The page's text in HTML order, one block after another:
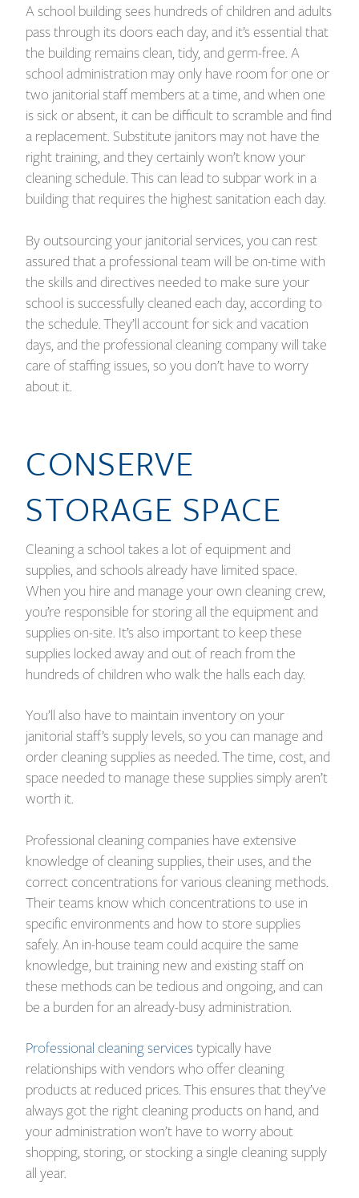
A school building sees hundreds of children and adults
pass through its doors each day, and it’s essential that
the building remains clean, tidy, and germ-free. A
school administration may only have room for one or
two janitorial staff members at a time, and when one
is sick or absent, it can be difficult to scramble and find
a replacement. Substitute janitors may not have the
right training, and they certainly won’t know your
cleaning schedule. This can lead to subpar work in a
building that requires the highest sanitation each day.
By outsourcing your janitorial services, you can rest
assured that a professional team will be on-time with
the skills and directives needed to make sure your
school is successfully cleaned each day, according to
the schedule. They’ll account for sick and vacation
days, and the professional cleaning company will take
care of staffing issues, so you don’t have to worry
about it.
CONSERVE
STORAGE SPACE
Cleaning a school takes a lot of equipment and
supplies, and schools already have limited space.
When you hire and manage your own cleaning crew,
you’re responsible for storing all the equipment and
supplies on-site. It’s also important to keep these
supplies locked away and out of reach from the
hundreds of children who walk the halls each day.
You’ll also have to maintain inventory on your
janitorial staff’s supply levels, so you can manage and
order cleaning supplies as needed. The time, cost, and
space needed to manage these supplies simply aren’t
worth it.
Professional cleaning companies have extensive
knowledge of cleaning supplies, their uses, and the
correct concentrations for various cleaning methods.
Their teams know which concentrations to use in
specific environments and how to store supplies
safely. An in-house team could acquire the same
knowledge, but training new and existing staff on
these methods can be tedious and ongoing, and can
be a burden for an already-busy administration.
Professional cleaning servicestypically have
relationships with vendors who offer cleaning
products at reduced prices. This ensures that they’ve
always got the right cleaning products on hand, and
your administration won’t have to worry about
shopping, storing, or stocking a single cleaning supply
all year.